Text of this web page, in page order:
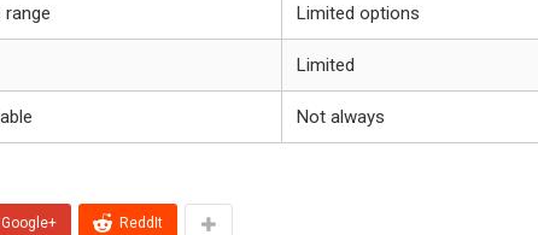
range Limited options
Limited
Not always
Google+ ReddIt